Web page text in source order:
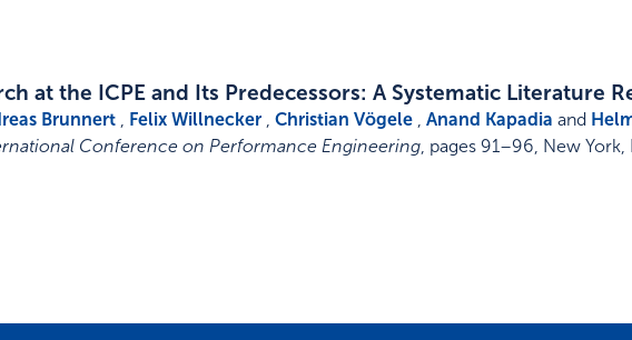
at the ICPE and Its Predecessors: A Systematic Literature
Brunnert , Felix Willnecker , Christian Vögele , Anand Kapadia and
Conference on Performance Engineering, pages 91–96, New York,